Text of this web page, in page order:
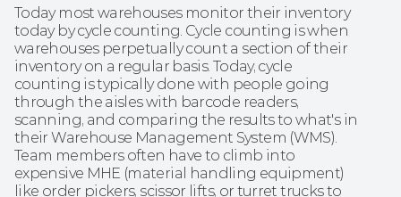
Today most warehouses monitor their inventory
today by cycle counting. Cycle counting is when
warehouses perpetually count a section of their
inventory on a regular basis. Today, cycle
counting is typically done with people going
through the aisles with barcode readers,
scanning, and comparing the results to what's in
their Warehouse Management System (WMS).
Team members often have to climb into
expensive MHE (material handling equipment)
like order pickers, scissor lifts, or turret trucks to